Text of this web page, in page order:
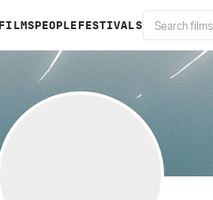
FILMS PEOPLE FESTIVALS